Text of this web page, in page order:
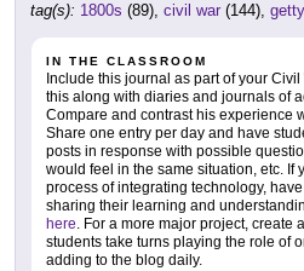
tag(s): 1800s (89), civil war (144),
IN THE CLASSROOM
Include this journal as part of your
this along with diaries and journals of
Compare and contrast his experience
Share one entry per day and have
posts in response with possible
would feel in the same situation, etc. If
process of integrating technology,
sharing their learning and
here. For a more major project, create
students take turns playing the role of
adding to the blog daily.